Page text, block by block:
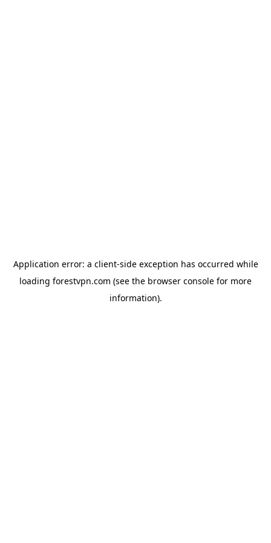
Application error: a client-side exception has occurred while
loading forestvpn.com (see the browser console for more
information).